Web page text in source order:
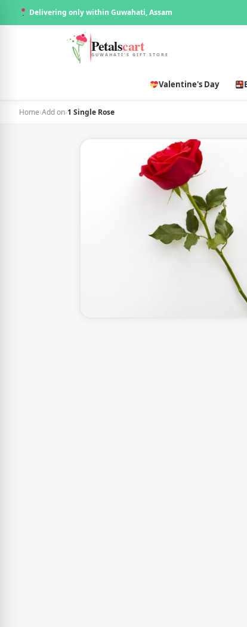
Delivering only within Guwahati, Assam
Petalscart
GUWAHATI'S GIFT STORE
Valentine's Day
Home›Add on›1 Single Rose